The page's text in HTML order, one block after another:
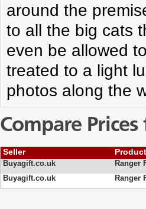
around the
to all the big cats
even be allowed
treated to a light
photos along the
Compare
Seller
Buyagift.co.uk
Ranger
Buyagift.co.uk
Ranger